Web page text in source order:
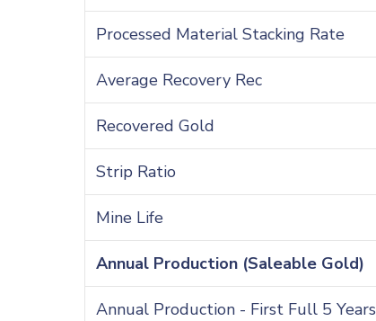
Processed Material Stacking Rate
Average Recovery Rec
Recovered Gold
Strip Ratio
Mine Life
Annual Production (Saleable Gold)
Annual Production - First Full 5 Years